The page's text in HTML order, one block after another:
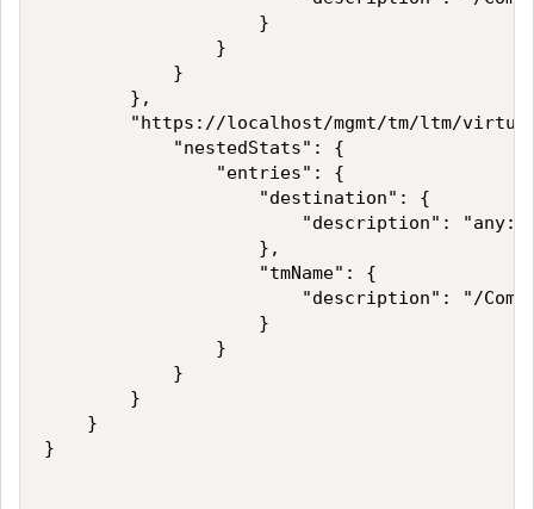
                    }
                }
            }
        },
"https://localhost/mgmt/tm/ltm/
            "nestedStats": {
                "entries": {
                    "destination": {
"description":
                    },
                    "tmName": {
"description": "/
                    }
                }
            }
        }
    }
}